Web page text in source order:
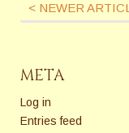
< NEWER
META
Log in
Entries feed